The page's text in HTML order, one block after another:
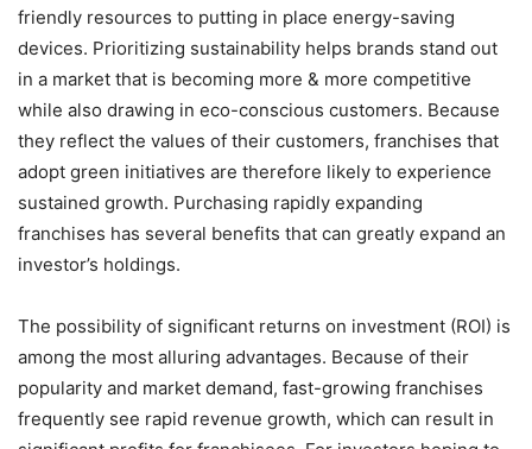
friendly resources to putting in place energy-saving
devices. Prioritizing sustainability helps brands stand out
in a market that is becoming more & more competitive
while also drawing in eco-conscious customers. Because
they reflect the values of their customers, franchises that
adopt green initiatives are therefore likely to experience
sustained growth. Purchasing rapidly expanding
franchises has several benefits that can greatly expand an
investor’s holdings.
The possibility of significant returns on investment (ROI) is
among the most alluring advantages. Because of their
popularity and market demand, fast-growing franchises
frequently see rapid revenue growth, which can result in